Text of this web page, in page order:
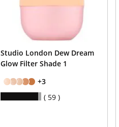
Studio London Dew Dream
Glow Filter Shade 1
+3
59